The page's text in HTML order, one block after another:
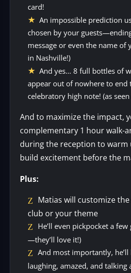
card!
An impossible prediction
chosen by your
message or even the name of
in Nashville!)
And yes… 8 full bottles of
appear out of nowhere to end
celebratory high note! (as
And to maximize the impact,
complementary 1 hour walk-
during the reception to warm
build excitement before the
Plus:
Matias will customize
club or your theme
He’ll even pickpocket a
—they’ll love it!)
And most importantly, he’ll
laughing, amazed, and talking